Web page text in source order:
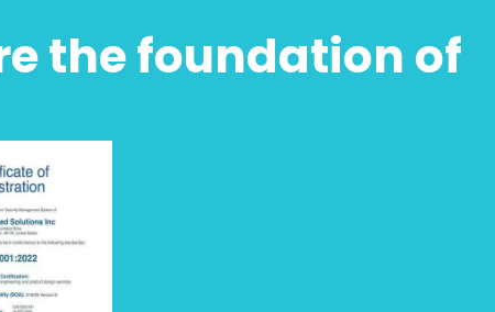
the foundation of